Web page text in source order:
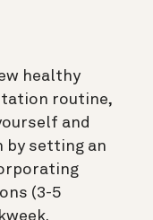
healthy
routine,
and
by setting an
(3-5